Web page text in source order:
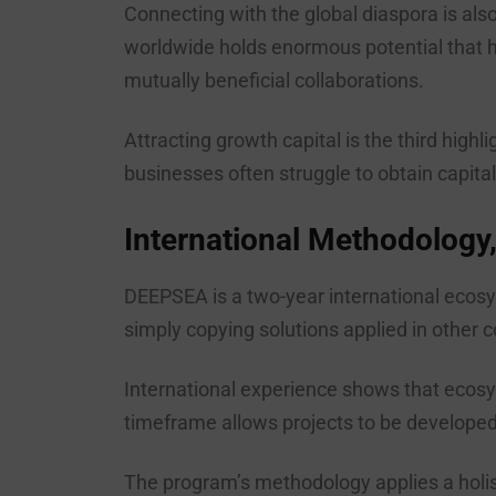
Connecting with the global diaspora is
worldwide holds enormous potential that
mutually beneficial collaborations.
Attracting growth capital is the third
businesses often struggle to obtain
International
DEEPSEA is a two-year international
simply copying solutions applied in other
International experience shows that
timeframe allows projects to be
The program’s methodology applies a